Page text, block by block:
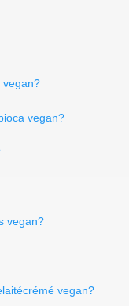
vegan?
vegan?
vegan?
vegan?